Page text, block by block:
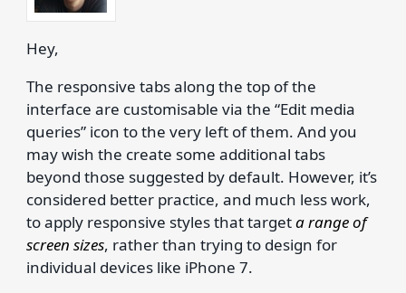
Hey,
The responsive tabs along the top of the
interface are customisable via the “Edit media
queries” icon to the very left of them. And you
may wish the create some additional tabs
beyond those suggested by default. However, it’s
considered better practice, and much less work,
to apply responsive styles that targeta range of
screen sizes, rather than trying to design for
individual devices like iPhone 7.